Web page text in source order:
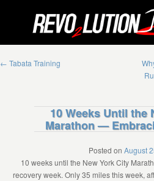
← Tabata Training
10 Weeks Until the
Marathon —
Posted on August
10 weeks until the New York City
recovery week. Only 35 miles this week,